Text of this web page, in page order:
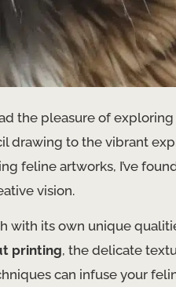
the pleasure of
to the vibrant
feline artworks, I’ve
vision.
with its own unique
printing, the delicate
can infuse your